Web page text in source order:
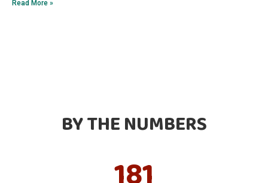
Read More »
BY THE NUMBERS